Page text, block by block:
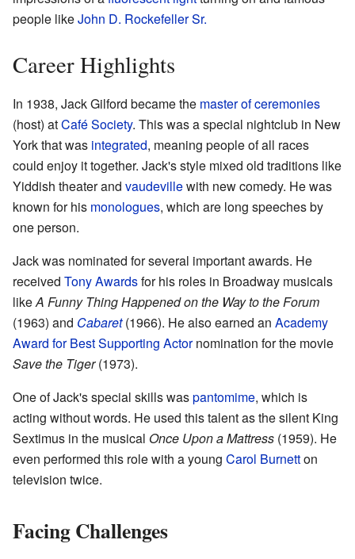
people likeJohn D. Rockefeller Sr.
Career Highlights
In 1938, Jack Gilford became the master of ceremonies
(host) atCafé Society. This was a special nightclub in New
York that was integrated, meaning people of all races
could enjoy it together. Jack's style mixed old traditions like
Yiddish theater and vaudevillewith new comedy. He was
known for his monologues, which are long speeches by
one person.
Jack was nominated for several important awards. He
received Tony Awardsfor his roles in Broadway musicals
likeA Funny Thing Happened on the Way to the Forum
(1963) and Cabaret(1966). He also earned an Academy
Award for Best Supporting Actornomination for the movie
Save the Tiger(1973).
One of Jack's special skills waspantomime, which is
acting without words. He used this talent as the silent King
Sextimus in the musical Once Upon a Mattress (1959). He
even performed this role with a young Carol Burnetton
television twice.
Facing Challenges